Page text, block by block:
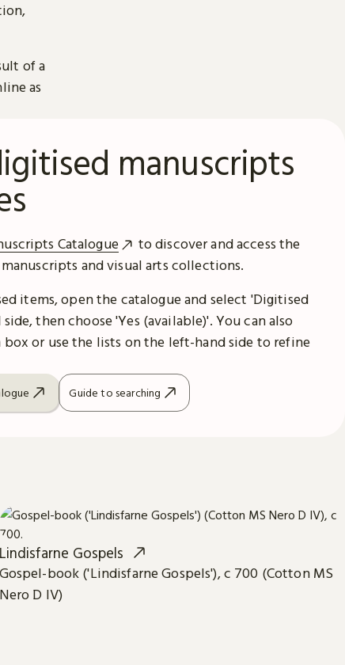
of a
as
manuscripts
Catalogue
to discover and access the
and visual arts collections.
items, open the catalogue and select 'Digitised
then choose 'Yes (available)'. You can also
or use the lists on the left-hand side to refine
Guide to searching
Lindisfarne Gospels
Gospel-book ('Lindisfarne Gospels'), c 700 (Cotton MS
Nero D IV)